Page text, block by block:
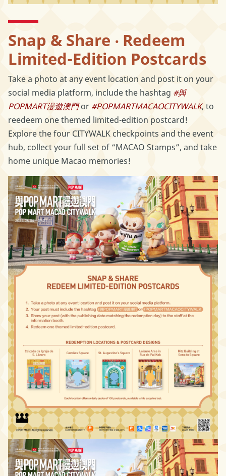
Snap & Share ‧ Redeem
Limited-Edition Postcards
Take a photo at any event location and post it on your
social media platform, include the hashtag #與
POPMART漫遊澳門or #POPMARTMACAOCITYWALK, to
reedeem one themed limited-edition postcard!
Explore the four CITYWALK checkpoints and the event
hub, collect your full set of “MACAO Stamps”, and take
home unique Macao memories!